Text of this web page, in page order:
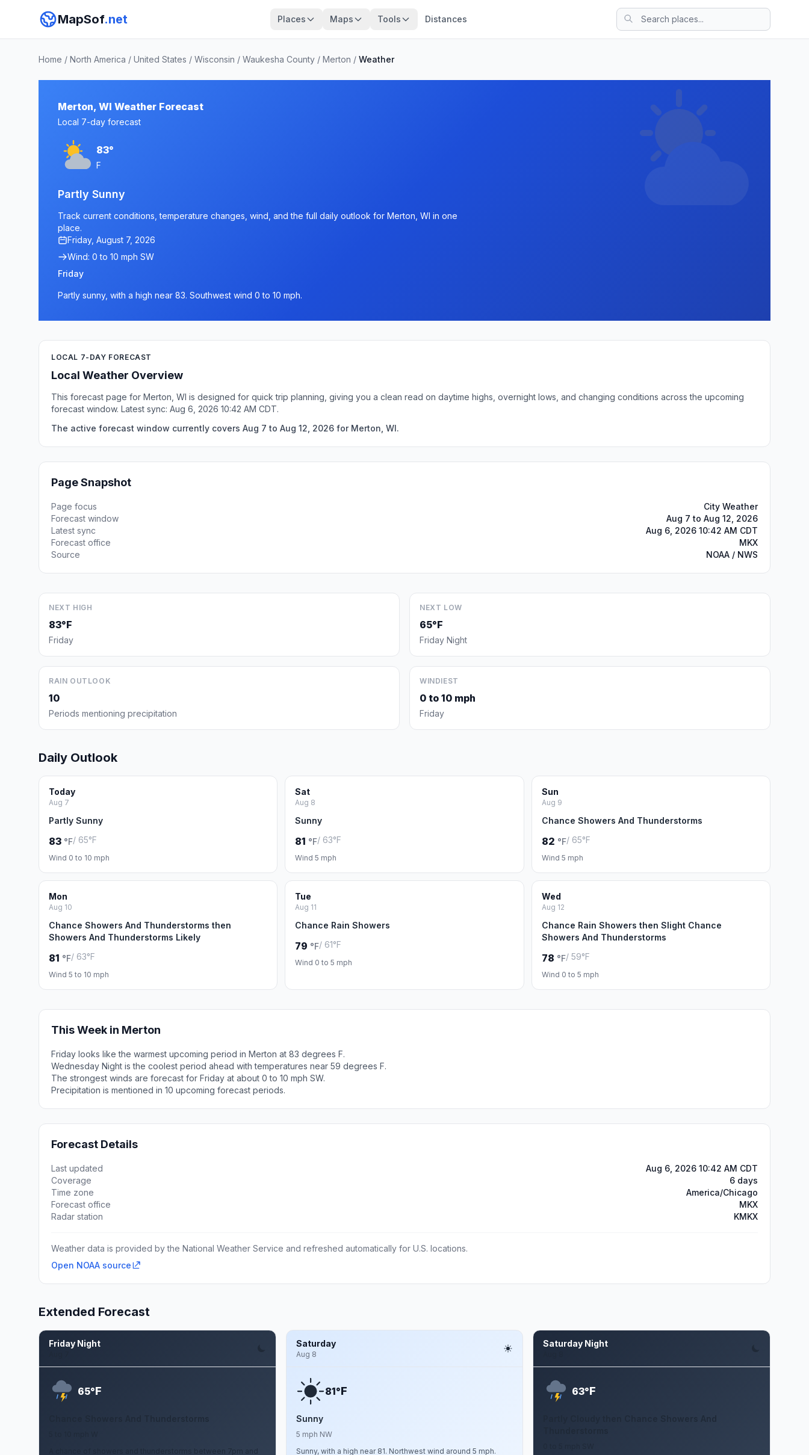
MapSof.net Places Maps Tools Distances
Home / North America / United States / Wisconsin / Waukesha County / Merton / Weather
Merton, WI Weather Forecast
Local 7-day forecast
83°
F
Partly Sunny
Track current conditions, temperature changes, wind, and the full daily outlook for Merton, WI in one
place.
Friday, August 7, 2026
Wind: 0 to 10 mph SW
Friday
Partly sunny, with a high near 83. Southwest wind 0 to 10 mph.
LOCAL 7-DAY FORECAST
Local Weather Overview
This forecast page for Merton, WI is designed for quick trip planning, giving you a clean read on daytime highs, overnight lows, and changing conditions across the upcoming
forecast window. Latest sync: Aug 6, 2026 10:42 AM CDT.
The active forecast window currently covers Aug 7 to Aug 12, 2026 for Merton, WI.
Page Snapshot
Page focus
City Weather
Forecast window
Aug 7 to Aug 12, 2026
Latest sync
Aug 6, 2026 10:42 AM CDT
Forecast office
MKX
Source
NOAA / NWS
NEXT HIGH
83°F
Friday
NEXT LOW
65°F
Friday Night
RAIN OUTLOOK
10
Periods mentioning precipitation
WINDIEST
0 to 10 mph
Friday
Daily Outlook
Today
Aug 7
Partly Sunny
83 °F/ 65°F
Wind 0 to 10 mph
Sat
Aug 8
Sunny
81 °F/ 63°F
Wind 5 mph
Sun
Aug 9
Chance Showers And Thunderstorms
82 °F/ 65°F
Wind 5 mph
Mon
Aug 10
Chance Showers And Thunderstorms then
Showers And Thunderstorms Likely
81 °F/ 63°F
Wind 5 to 10 mph
Tue
Aug 11
Chance Rain Showers
79 °F/ 61°F
Wind 0 to 5 mph
Wed
Aug 12
Chance Rain Showers then Slight Chance
Showers And Thunderstorms
78 °F/ 59°F
Wind 0 to 5 mph
This Week in Merton
Friday looks like the warmest upcoming period in Merton at 83 degrees F.
Wednesday Night is the coolest period ahead with temperatures near 59 degrees F.
The strongest winds are forecast for Friday at about 0 to 10 mph SW.
Precipitation is mentioned in 10 upcoming forecast periods.
Forecast Details
Last updated
Aug 6, 2026 10:42 AM CDT
Coverage
6 days
Time zone
America/Chicago
Forecast office
MKX
Radar station
KMKX
Weather data is provided by the National Weather Service and refreshed automatically for U.S. locations.
Open NOAA source
Extended Forecast
Friday Night
65°F
A chance of showers and thunderstorms between 7pm and
Saturday
Aug 8
81°F
Sunny
5 mph NW
Sunny, with a high near 81. Northwest wind around 5 mph.
Saturday Night
63°F